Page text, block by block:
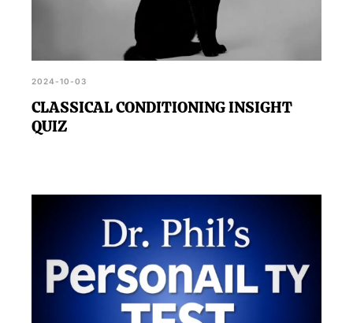
2024-10-03
CLASSICAL CONDITIONING INSIGHT
QUIZ